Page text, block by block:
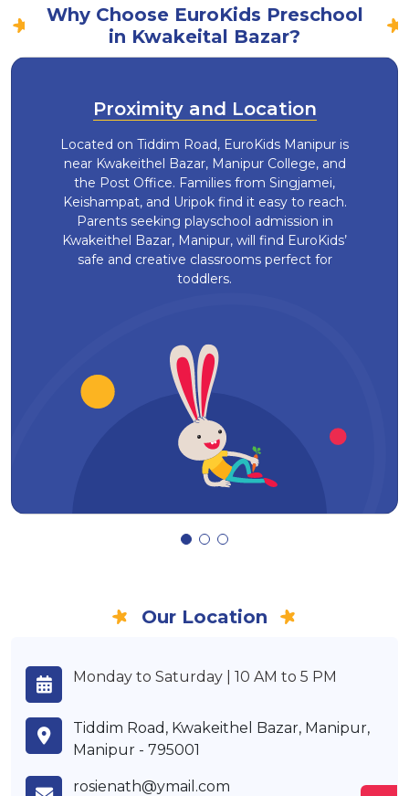
Why Choose EuroKids Preschool
in Kwakeital Bazar?
Proximity and Location
Located on Tiddim Road, EuroKids Manipur is
near Kwakeithel Bazar, Manipur College, and
the Post Office. Families from Singjamei,
Keishampat, and Uripok find it easy to reach.
Parents seeking playschool admission in
Kwakeithel Bazar, Manipur, will find EuroKids’
safe and creative classrooms perfect for
toddlers.
Our Location
Monday to Saturday | 10 AM to 5 PM
Tiddim Road, Kwakeithel Bazar, Manipur,
Manipur - 795001
rosienath@ymail.com